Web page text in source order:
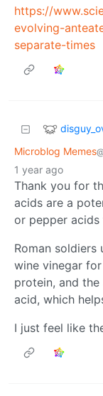
https://
evolving-
separate-times
Microblog Memes
1 year ago
Thank you for
acids are a
or pepper
Roman soldiers
wine vinegar
protein, and
acid, which
I just feel like